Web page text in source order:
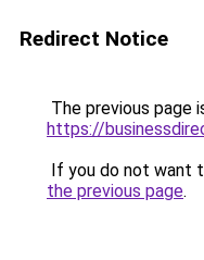
Redirect Notice
The previous page
https://
If you do not want
the previous page.